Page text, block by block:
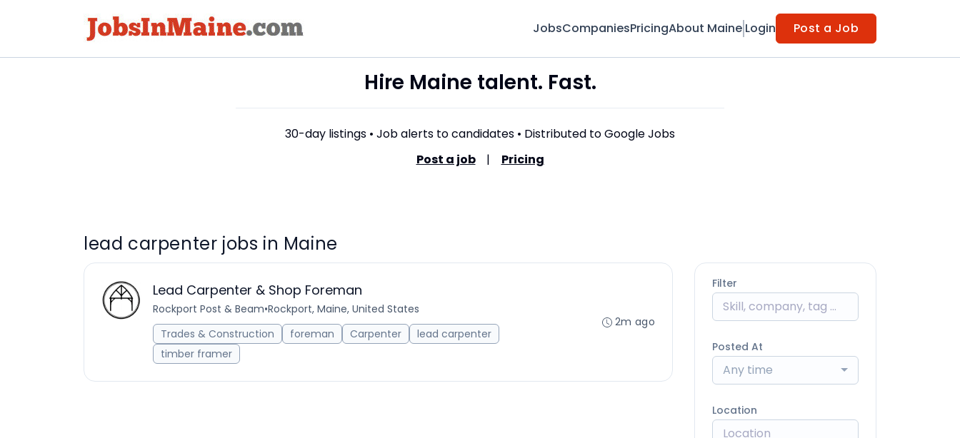
JobsCompaniesPricingAbout Maine Login Post a Job
Hire Maine talent. Fast.
30-day listings • Job alerts to candidates • Distributed to Google Jobs
Post a job
| Pricing
lead carpenter jobs in Maine
Lead Carpenter & Shop Foreman
Rockport Post & Beam•Rockport, Maine, United States
Trades & Construction
foreman Carpenter
lead carpenter
timber framer
2m ago
Filter
Posted At
Any time
Location